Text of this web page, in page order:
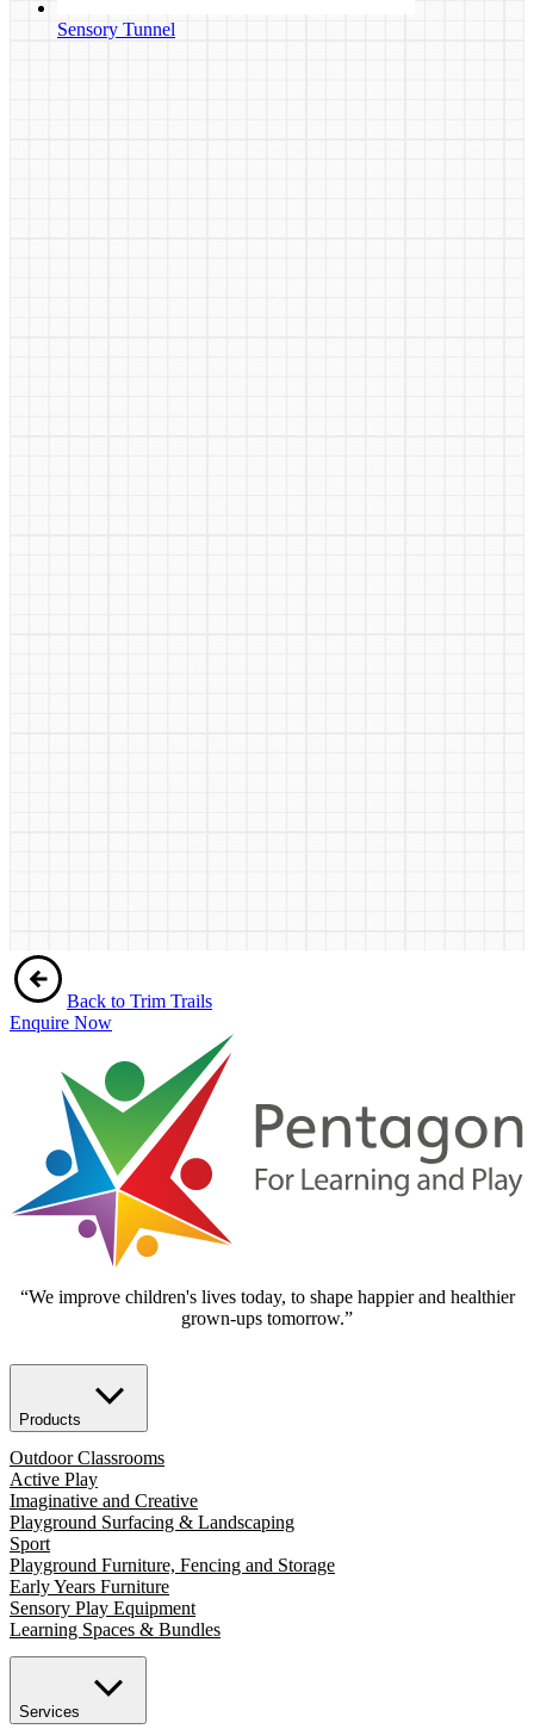
Sensory Tunnel
Back to Trim Trails
Enquire Now
“We improve children's lives today, to shape happier and healthier
grown-ups tomorrow.”
Products
Outdoor Classrooms
Active Play
Imaginative and Creative
Playground Surfacing & Landscaping
Sport
Playground Furniture, Fencing and Storage
Early Years Furniture
Sensory Play Equipment
Learning Spaces & Bundles
Services